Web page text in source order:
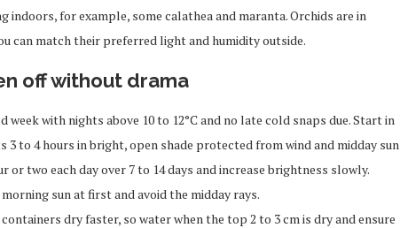
indoors, for example, some calathea and maranta. Orchids are in
can match their preferred light and humidity outside.
off without drama
week with nights above 10 to 12°C and no late cold snaps due. Start in
3 to 4 hours in bright, open shade protected from wind and midday sun
or two each day over 7 to 14 days and increase brightness slowly.
sun at first and avoid the midday rays.
dry faster, so water when the top 2 to 3 cm is dry and ensure